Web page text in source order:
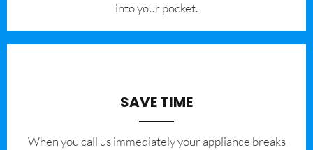
into your pocket.
SAVE TIME
When you call us immediately your appliance breaks